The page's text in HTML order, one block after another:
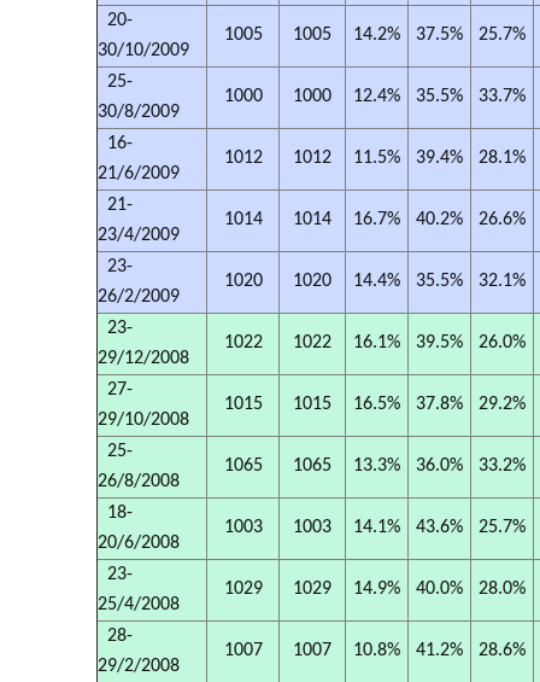
20-
30/10/2009
1005 1005 14.2% 37.5% 25.7%
25-
30/8/2009
1000 1000 12.4% 35.5% 33.7%
16-
21/6/2009
1012 1012 11.5% 39.4% 28.1%
21-
23/4/2009
1014 1014 16.7% 40.2% 26.6%
23-
26/2/2009
1020 1020 14.4% 35.5% 32.1%
23-
29/12/2008
1022 1022 16.1% 39.5% 26.0%
27-
29/10/2008
1015 1015 16.5% 37.8% 29.2%
25-
26/8/2008
1065 1065 13.3% 36.0% 33.2%
18-
20/6/2008
1003 1003 14.1% 43.6% 25.7%
23-
25/4/2008
1029 1029 14.9% 40.0% 28.0%
28-
29/2/2008
1007 1007 10.8% 41.2% 28.6%